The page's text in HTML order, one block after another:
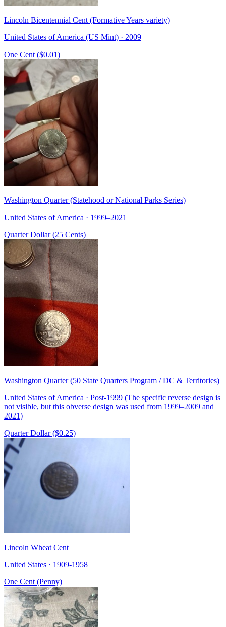
Lincoln Bicentennial Cent (Formative Years variety)
United States of America (US Mint) · 2009
One Cent ($0.01)
Washington Quarter (Statehood or National Parks Series)
United States of America · 1999–2021
Quarter Dollar (25 Cents)
Washington Quarter (50 State Quarters Program / DC & Territories)
United States of America · Post-1999 (The specific reverse design is
not visible, but this obverse design was used from 1999–2009 and
2021)
Quarter Dollar ($0.25)
Lincoln Wheat Cent
United States · 1909-1958
One Cent (Penny)